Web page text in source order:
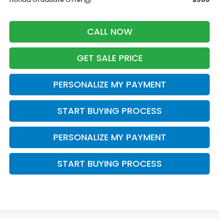
CALL NOW
GET SALE PRICE
PERSONALIZE MY PAYMENT
START BUYING PROCESS
PERSONALIZE MY PAYMENT
START BUYING PROCESS